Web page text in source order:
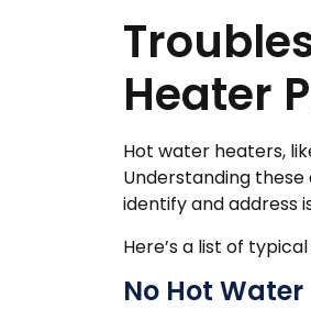
Heater
Hot water heaters,
Understanding
identify and address
Here’s a list of
No Hot Water